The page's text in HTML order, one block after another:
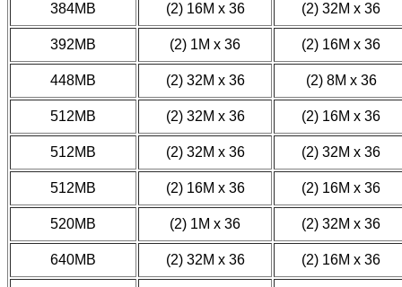
384MB (2) 16M x 36 (2) 32M x 36
392MB (2) 1M x 36 (2) 16M x 36
448MB (2) 32M x 36 (2) 8M x 36
512MB (2) 32M x 36 (2) 16M x 36
512MB (2) 32M x 36 (2) 32M x 36
512MB (2) 16M x 36 (2) 16M x 36
520MB (2) 1M x 36 (2) 32M x 36
640MB (2) 32M x 36 (2) 16M x 36